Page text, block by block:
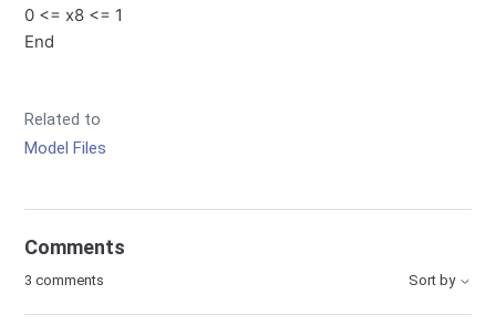
0 <= x8 <= 1
End
Related to
Model Files
Comments
3 comments Sort by